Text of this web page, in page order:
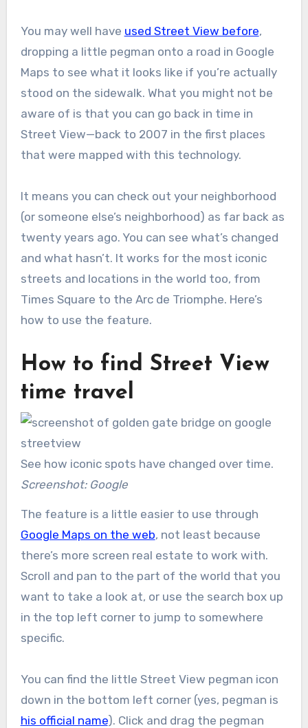
You may well have used Street View before,
dropping a little pegman onto a road in Google
Maps to see what it looks like if you’re actually
stood on the sidewalk. What you might not be
aware of is that you can go back in time in
Street View—back to 2007 in the first places
that were mapped with this technology.
It means you can check out your neighborhood
(or someone else’s neighborhood) as far back as
twenty years ago. You can see what’s changed
and what hasn’t. It works for the most iconic
streets and locations in the world too, from
Times Square to the Arc de Triomphe. Here’s
how to use the feature.
How to find Street View
time travel
See how iconic spots have changed over time.
Screenshot: Google
The feature is a little easier to use through
Google Maps on the web, not least because
there’s more screen real estate to work with.
Scroll and pan to the part of the world that you
want to take a look at, or use the search box up
in the top left corner to jump to somewhere
specific.
You can find the little Street View pegman icon
down in the bottom left corner (yes, pegman is
his official name). Click and drag the pegman